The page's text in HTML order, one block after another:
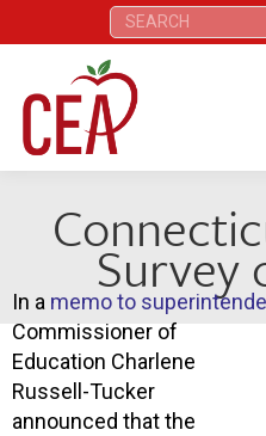
Search:
Survey
In a memo to
Commissioner of
Education Charlene
Russell-Tucker
announced that the